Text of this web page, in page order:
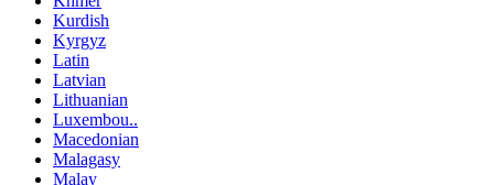
Kurdish
Kyrgyz
Latin
Latvian
Lithuanian
Luxembou..
Macedonian
Malagasy
Malay